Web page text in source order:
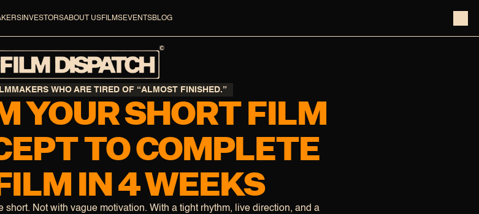
INVESTORSABOUT USFILMSEVENTSBLOG
WHO ARE TIRED OF “ALMOST FINISHED.”
YOUR SHORT FILM
TO COMPLETE
IN 4 WEEKS
short. Not with vague motivation. With a tight rhythm, live direction, and a